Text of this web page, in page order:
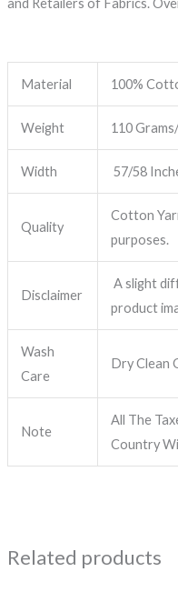
and Retailers of Fabrics.
Material 100%
Weight 110
Width 57/58
Quality
Cotton
purposes.
Disclaimer
A slight
product
Wash
Care
Dry Clean
Note
All The
Country
Related products